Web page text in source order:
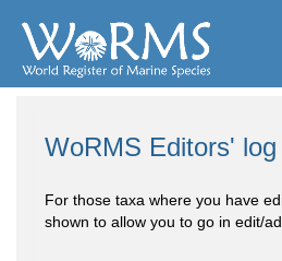
WoRMS Editors' log
For those taxa where you have
shown to allow you to go in edit/